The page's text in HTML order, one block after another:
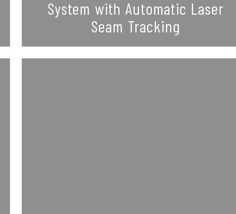
System with Automatic Laser
Seam Tracking